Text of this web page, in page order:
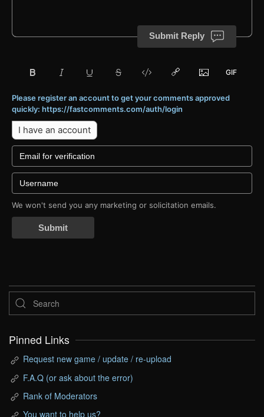
Submit Reply
Please register an account to get your comments approved
quickly: https://fastcomments.com/auth/login
I have an account
We won't send you any marketing or solicitation emails.
Submit
Pinned Links
Request new game / update / re-upload
F.A.Q (or ask about the error)
Rank of Moderators
You want to help us?